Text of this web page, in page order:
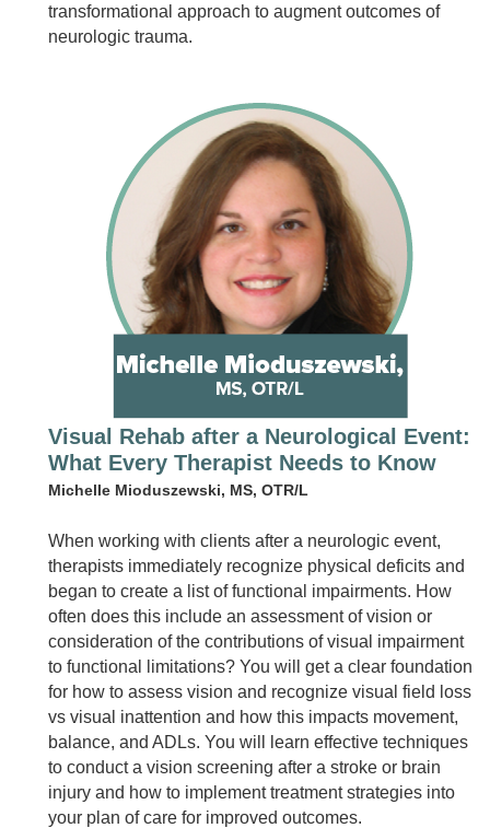
transformational approach to augment outcomes of
neurologic trauma.
Visual Rehab after a Neurological Event:
What Every Therapist Needs to Know
Michelle Mioduszewski, MS, OTR/L
When working with clients after a neurologic event,
therapists immediately recognize physical deficits and
began to create a list of functional impairments. How
often does this include an assessment of vision or
consideration of the contributions of visual impairment
to functional limitations? You will get a clear foundation
for how to assess vision and recognize visual field loss
vs visual inattention and how this impacts movement,
balance, and ADLs. You will learn effective techniques
to conduct a vision screening after a stroke or brain
injury and how to implement treatment strategies into
your plan of care for improved outcomes.